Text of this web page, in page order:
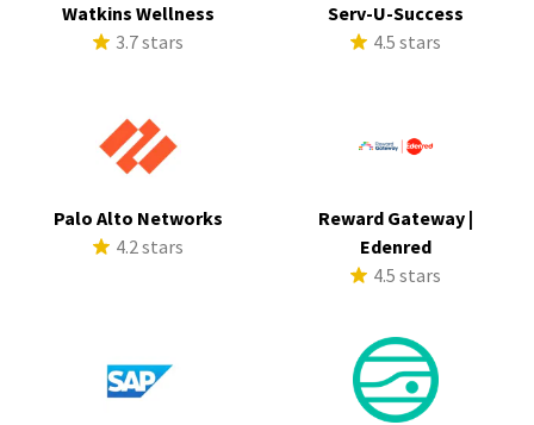
Watkins Wellness
3.7 stars
Serv-U-Success
4.5 stars
Palo Alto Networks
4.2 stars
Reward Gateway |
Edenred
4.5 stars